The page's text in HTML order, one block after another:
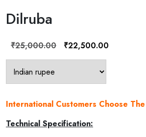
Dilruba
₹25,000.00
Original
price
₹22,500.00
International Customers Choose
Technical Specification: